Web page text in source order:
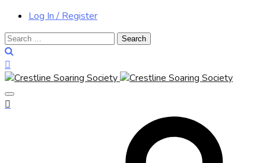
Log In / Register
Search
for: